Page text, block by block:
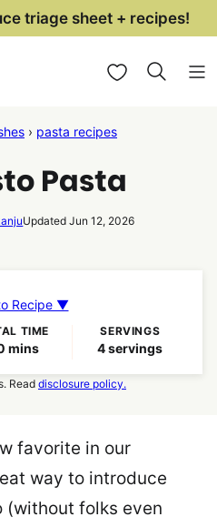
triage sheet + recipes!
My Favorites
› pasta recipes
Pasta
Updated Jun 12, 2026
Recipe ▼
TIME
minutes
mins
SERVINGS
4servings
Read disclosure policy.
favorite in our
way to introduce
folks even